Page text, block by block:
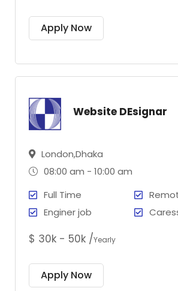
Apply Now
Website DEsignar
London,Dhaka
08:00 am - 10:00 am
Full Time
Enginer job
$ 30k - 50k /Yearly
Apply Now